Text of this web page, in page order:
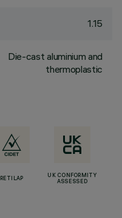
1.15
Die-cast aluminium and
thermoplastic
RETILAP
UK CONFORMITY
ASSESSED